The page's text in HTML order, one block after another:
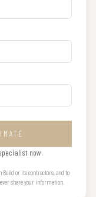
now.
Build or its contractors, and to
share your information.